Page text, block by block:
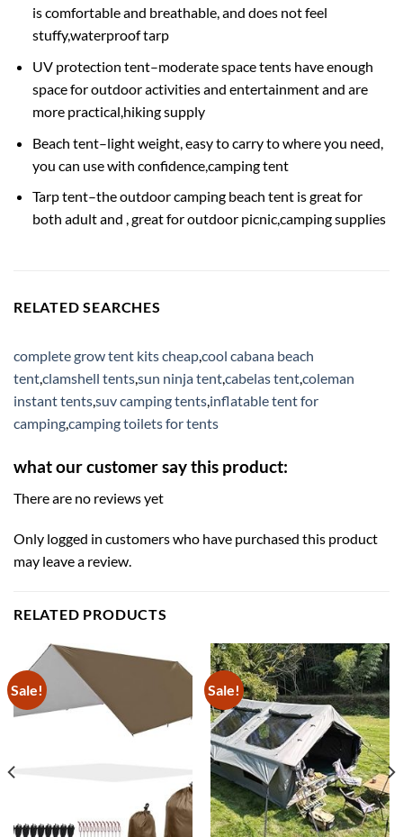
is comfortable and breathable, and does not feel
stuffy,waterproof tarp
UV protection tent–moderate space tents have enough
space for outdoor activities and entertainment and are
more practical,hiking supply
Beach tent–light weight, easy to carry to where you need,
you can use with confidence,camping tent
Tarp tent–the outdoor camping beach tent is great for
both adult and , great for outdoor picnic,camping supplies
RELATED SEARCHES
complete grow tent kits cheap,cool cabana beach
tent,clamshell tents,sun ninja tent,cabelas tent,coleman
instant tents,suv camping tents,inflatable tent for
camping,camping toilets for tents
what our customer say this product:
There are no reviews yet
Only logged in customers who have purchased this product
may leave a review.
RELATED PRODUCTS
Sale! Sale!